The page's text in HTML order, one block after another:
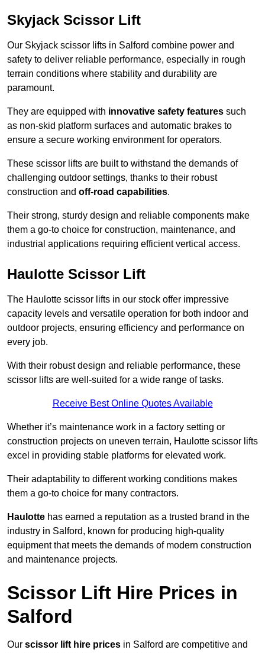
Skyjack Scissor Lift
Our Skyjack scissor lifts in Salford combine power and
safety to deliver reliable performance, especially in rough
terrain conditions where stability and durability are
paramount.
They are equipped with innovative safety features such
as non-skid platform surfaces and automatic brakes to
ensure a secure working environment for operators.
These scissor lifts are built to withstand the demands of
challenging outdoor settings, thanks to their robust
construction and off-road capabilities.
Their strong, sturdy design and reliable components make
them a go-to choice for construction, maintenance, and
industrial applications requiring efficient vertical access.
Haulotte Scissor Lift
The Haulotte scissor lifts in our stock offer impressive
capacity levels and versatile operation for both indoor and
outdoor projects, ensuring efficiency and performance on
every job.
With their robust design and reliable performance, these
scissor lifts are well-suited for a wide range of tasks.
Receive Best Online Quotes Available
Whether it’s maintenance work in a factory setting or
construction projects on uneven terrain, Haulotte scissor lifts
excel in providing stable platforms for elevated work.
Their adaptability to different working conditions makes
them a go-to choice for many contractors.
Haulotte has earned a reputation as a trusted brand in the
industry in Salford, known for producing high-quality
equipment that meets the demands of modern construction
and maintenance projects.
Scissor Lift Hire Prices in
Salford
Our scissor lift hire prices in Salford are competitive and